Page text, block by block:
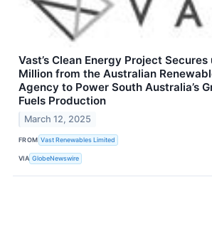
Vast’s Clean Energy Project Secures
Million from the Australian
Agency to Power South Australia’s
Fuels Production
March 12, 2025
FROM Vast Renewables Limited
VIA GlobeNewswire